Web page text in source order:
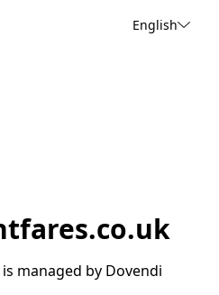
English
managed by Dovendi